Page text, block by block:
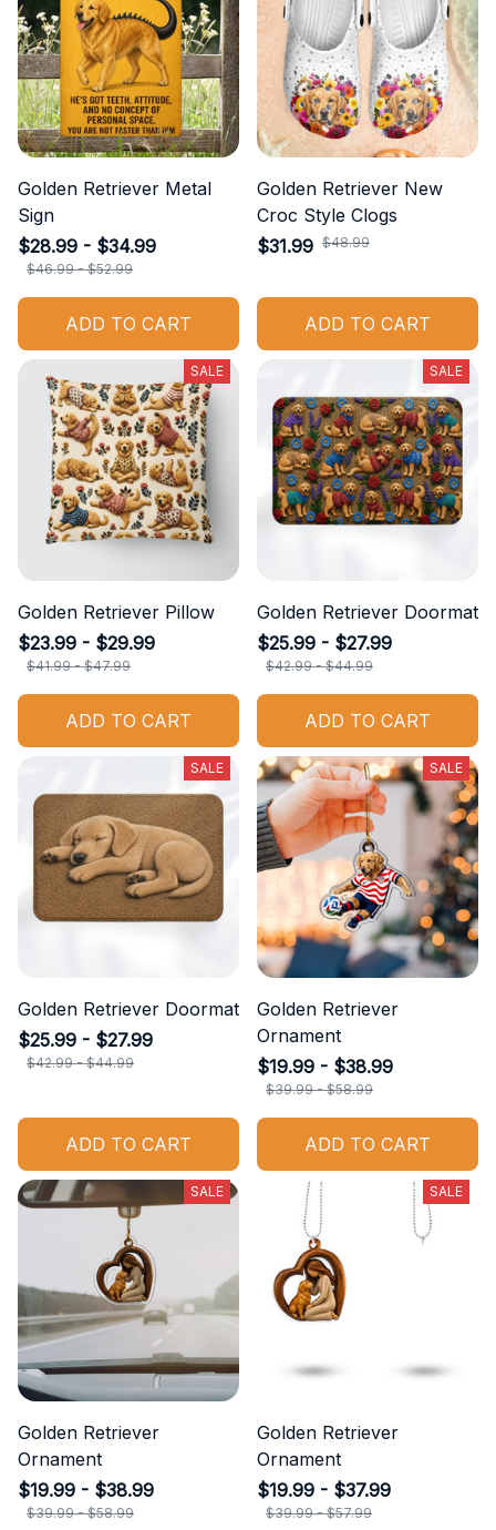
Golden Retriever Metal
Sign
$28.99 - $34.99
$46.99 - $52.99
ADD TO CART
Golden Retriever New
Croc Style Clogs
$31.99 $48.99
ADD TO CART
SALE
Golden Retriever Pillow
$23.99 - $29.99
$41.99 - $47.99
ADD TO CART
SALE
Golden Retriever Doormat
$25.99 - $27.99
$42.99 - $44.99
ADD TO CART
SALE
Golden Retriever Doormat
$25.99 - $27.99
$42.99 - $44.99
ADD TO CART
SALE
Golden Retriever
Ornament
$19.99 - $38.99
$39.99 - $58.99
ADD TO CART
SALE
Golden Retriever
Ornament
$19.99 - $38.99
$39.99 - $58.99
SALE
Golden Retriever
Ornament
$19.99 - $37.99
$39.99 - $57.99